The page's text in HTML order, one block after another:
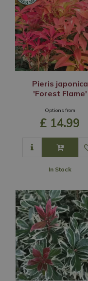
Pieris japonica
'Forest Flame'
Options from
£ 14.99
In Stock